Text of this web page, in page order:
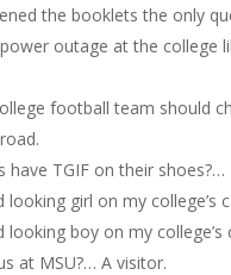
the booklets the only
outage at the college
football team should
have TGIF on their shoes?…
girl on my college’s
boy on my college’s
at MSU?… A visitor.